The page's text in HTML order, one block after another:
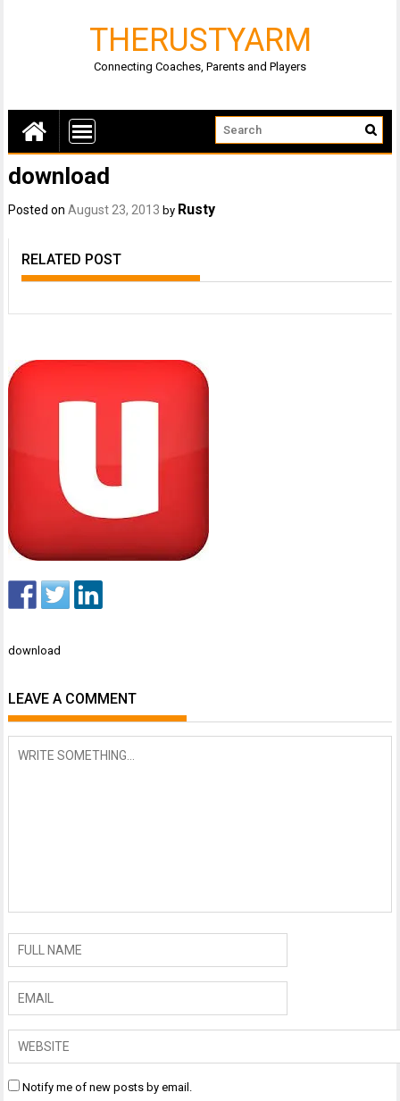
THERUSTYARM
Connecting Coaches, Parents and Players
download
Posted onAugust 23, 2013 by Rusty
RELATED POST
Post
download
LEAVE A COMMENT
Notify me of new posts by email.